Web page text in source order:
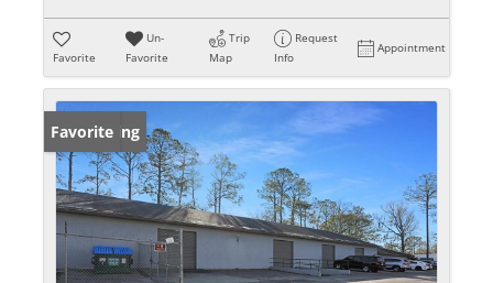
Favorite
Un-
Favorite
Trip
Map
Request
Info
Appointment
New Listing
Favorite